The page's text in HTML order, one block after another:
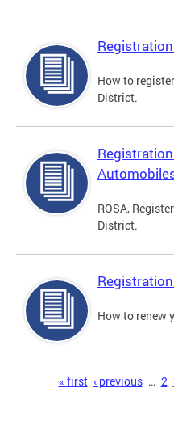
How to
District.
ROSA,
District.
How to renew
« first ‹ previous … 2